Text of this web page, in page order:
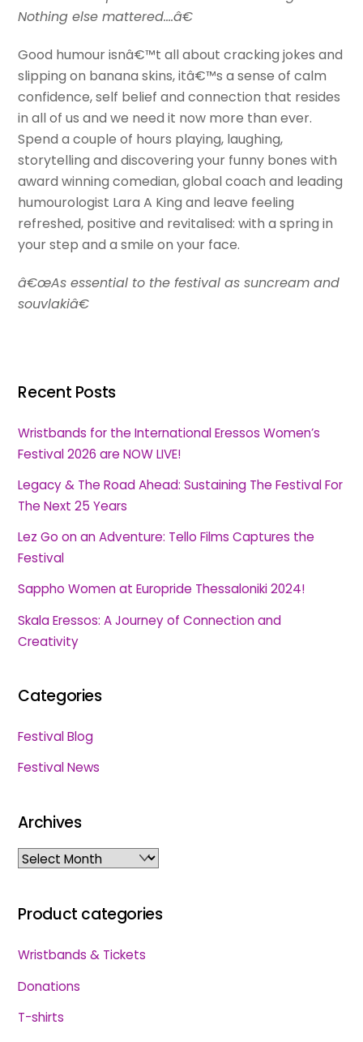
Nothing else mattered….â€
Good humour isnâ€™t all about cracking jokes and
slipping on banana skins, itâ€™s a sense of calm
confidence, self belief and connection that resides
in all of us and we need it now more than ever.
Spend a couple of hours playing, laughing,
storytelling and discovering your funny bones with
award winning comedian, global coach and leading
humourologist Lara A King and leave feeling
refreshed, positive and revitalised: with a spring in
your step and a smile on your face.
â€œAs essential to the festival as suncream and
souvlakiâ€
Recent Posts
Wristbands for the International Eressos Women’s
Festival 2026 are NOW LIVE!
Legacy & The Road Ahead: Sustaining The Festival For
The Next 25 Years
Lez Go on an Adventure: Tello Films Captures the
Festival
Sappho Women at Europride Thessaloniki 2024!
Skala Eressos: A Journey of Connection and
Creativity
Categories
Festival Blog
Festival News
Archives
Archives
Product categories
Wristbands & Tickets
Donations
T-shirts